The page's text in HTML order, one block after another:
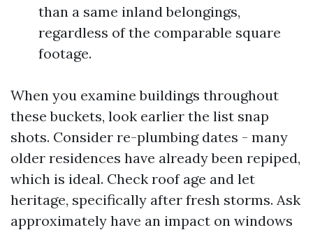
than a same inland belongings,
regardless of the comparable square
footage.
When you examine buildings throughout
these buckets, look earlier the list snap
shots. Consider re-plumbing dates - many
older residences have already been repiped,
which is ideal. Check roof age and let
heritage, specifically after fresh storms. Ask
approximately have an impact on windows